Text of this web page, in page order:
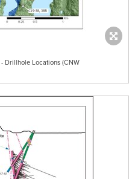
Drillhole Locations (CNW